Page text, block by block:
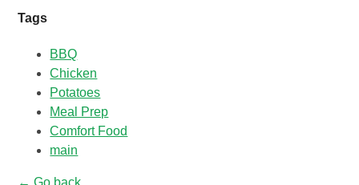
Tags
BBQ
Chicken
Potatoes
Meal Prep
Comfort Food
main
← Go back